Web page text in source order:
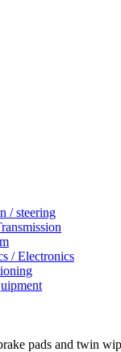
/ steering
/ Electronics
pads and twin